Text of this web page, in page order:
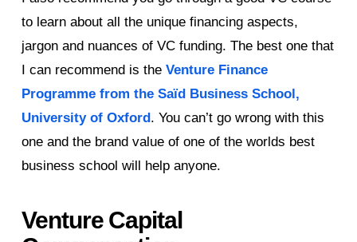
to learn about all the unique financing aspects,
jargon and nuances of VC funding. The best one that
I can recommend is the Venture Finance
Programme from the Saïd Business School,
University of Oxford. You can’t go wrong with this
one and the brand value of one of the worlds best
business school will help anyone.
Venture Capital